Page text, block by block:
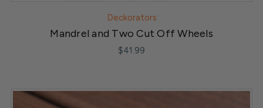
Deckorators
Mandrel and Two Cut Off Wheels
$41.99